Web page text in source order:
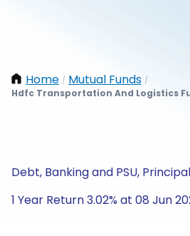
Home / Mutual Funds /
Hdfc Transportation And Logistics
Debt, Banking and PSU,
1 Year Return 3.02% at 08 Jun